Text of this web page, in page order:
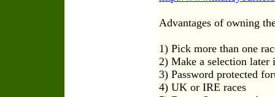
Advantages of owning
1) Pick more than one
2) Make a selection later
3) Password protected
4) UK or IRE races